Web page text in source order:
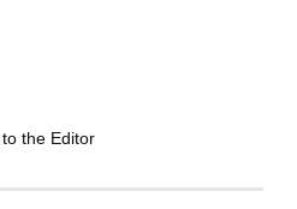
the Editor